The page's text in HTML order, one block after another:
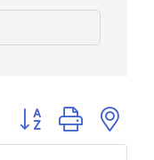
Button group with